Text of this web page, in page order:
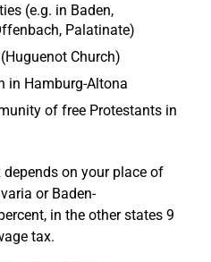
(e.g. in Baden,
Palatinate)
Church)
in Hamburg-Altona
of free Protestants in
on your place of
or Baden-
in the other states 9
tax.